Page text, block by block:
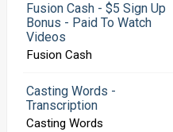
Fusion Cash - $5 Sign Up
Bonus - Paid To Watch
Videos
Fusion Cash
Casting Words -
Transcription
Casting Words